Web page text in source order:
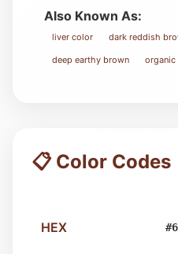
Also Known As:
liver color dark reddish
deep earthy brown
📋 Color Codes
HEX